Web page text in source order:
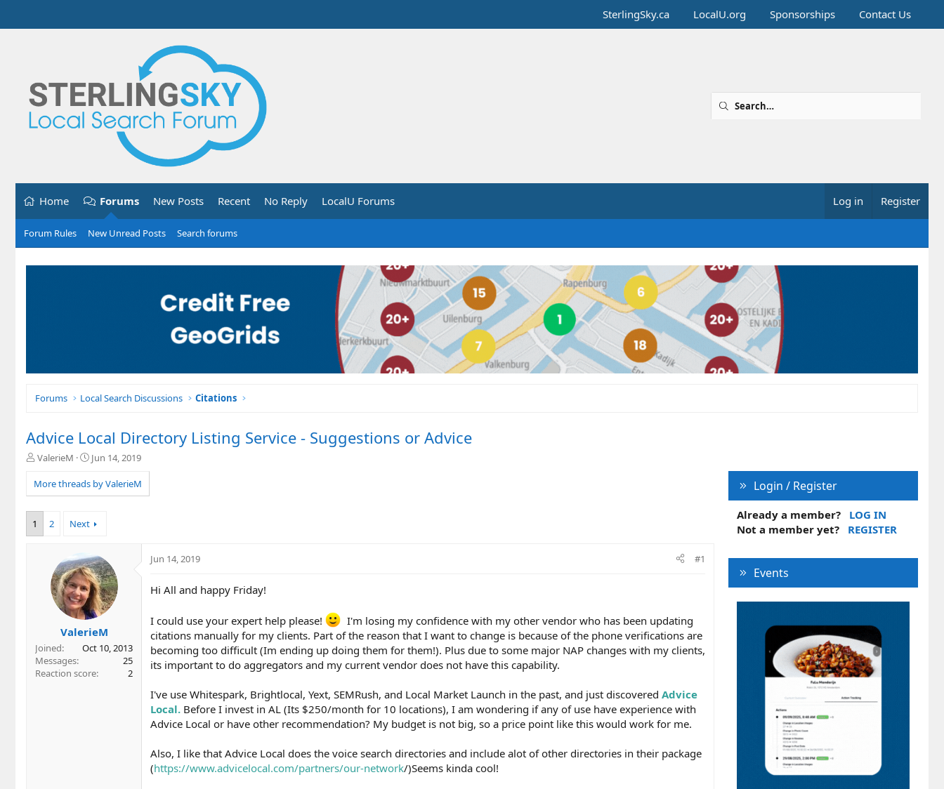
SterlingSky.ca LocalU.org Sponsorships Contact Us
Home Forums New Posts Recent No Reply LocalU Forums Log in Register
Forum Rules New Unread Posts Search forums
Forums Local Search Discussions Citations
Advice Local Directory Listing Service - Suggestions or Advice
T
r
e
s
ValerieM
S
a
r
d
e
Jun 14, 2019
More threads by ValerieM
1 2 Next
ValerieM
Joined
Oct 10, 2013
Messages
25
Reaction score
2
Jun 14, 2019 #1
Hi All and happy Friday!
I could use your expert help please!
I'm losing my confidence with my other vendor who has been updating
citations manually for my clients. Part of the reason that I want to change is because of the phone verifications are
becoming too difficult (Im ending up doing them for them!). Plus due to some major NAP changes with my clients,
its important to do aggregators and my current vendor does not have this capability.
I've use Whitespark, Brightlocal, Yext, SEMRush, and Local Market Launch in the past, and just discovered Advice
Local. Before I invest in AL (Its $250/month for 10 locations), I am wondering if any of use have experience with
Advice Local or have other recommendation? My budget is not big, so a price point like this would work for me.
Also, I like that Advice Local does the voice search directories and include alot of other directories in their package
(https://www.advicelocal.com/partners/our-network/)Seems kinda cool!
Login / Register
Already a member?
LOG IN
Not a member yet?
REGISTER
Events